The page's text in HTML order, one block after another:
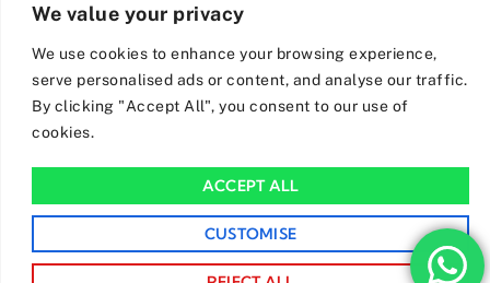
We value your privacy
We use cookies to enhance your browsing experience,
serve personalised ads or content, and analyse our traffic.
By clicking "Accept All", you consent to our use of
cookies.
CUSTOMISE
ACCEPT ALL